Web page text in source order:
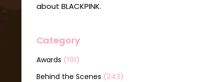
about BLACKPINK.
Category
Awards (191)
Behind the Scenes (243)